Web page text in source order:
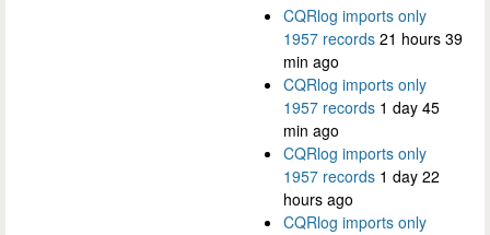
CQRlog imports only
1957 records 21 hours 39
min ago
CQRlog imports only
1957 records 1 day 45
min ago
CQRlog imports only
1957 records 1 day 22
hours ago
CQRlog imports only